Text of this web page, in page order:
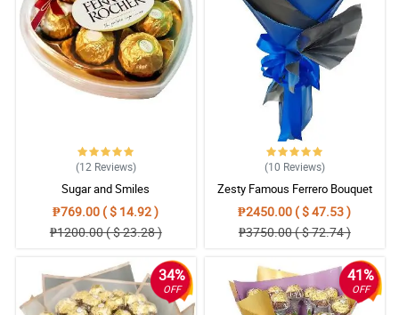
(12 Reviews)
Sugar and Smiles
₱769.00 ( $ 14.92 )
₱1200.00 ( $ 23.28 )
(10 Reviews)
Zesty Famous Ferrero Bouquet
₱2450.00 ( $ 47.53 )
₱3750.00 ( $ 72.74 )
34%
OFF
41%
OFF